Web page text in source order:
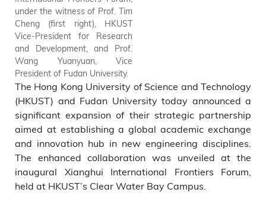
under the witness of Prof. Tim
Cheng (first right), HKUST
Vice-President for Research
and Development, and Prof.
Wang Yuanyuan, Vice
President of Fudan University.
of Smart Materials and Future
Energy at Fudan University, as
well as plenary speakers Prof.
Michael Grätzel (third left),
Prof. Lars Samuelson (second
left), Prof. Yang Peidong
(second right), Prof. Cui Yi
(third right), Prof. Duan
Xiangfeng (fourth left), and
The Hong Kong University of Science and Technology
(HKUST) and Fudan University today announced a
significant expansion of their strategic partnership
aimed at establishing a global academic exchange
and innovation hub in new engineering disciplines.
The enhanced collaboration was unveiled at the
inaugural Xianghui International Frontiers Forum,
held at HKUST’s Clear Water Bay Campus.